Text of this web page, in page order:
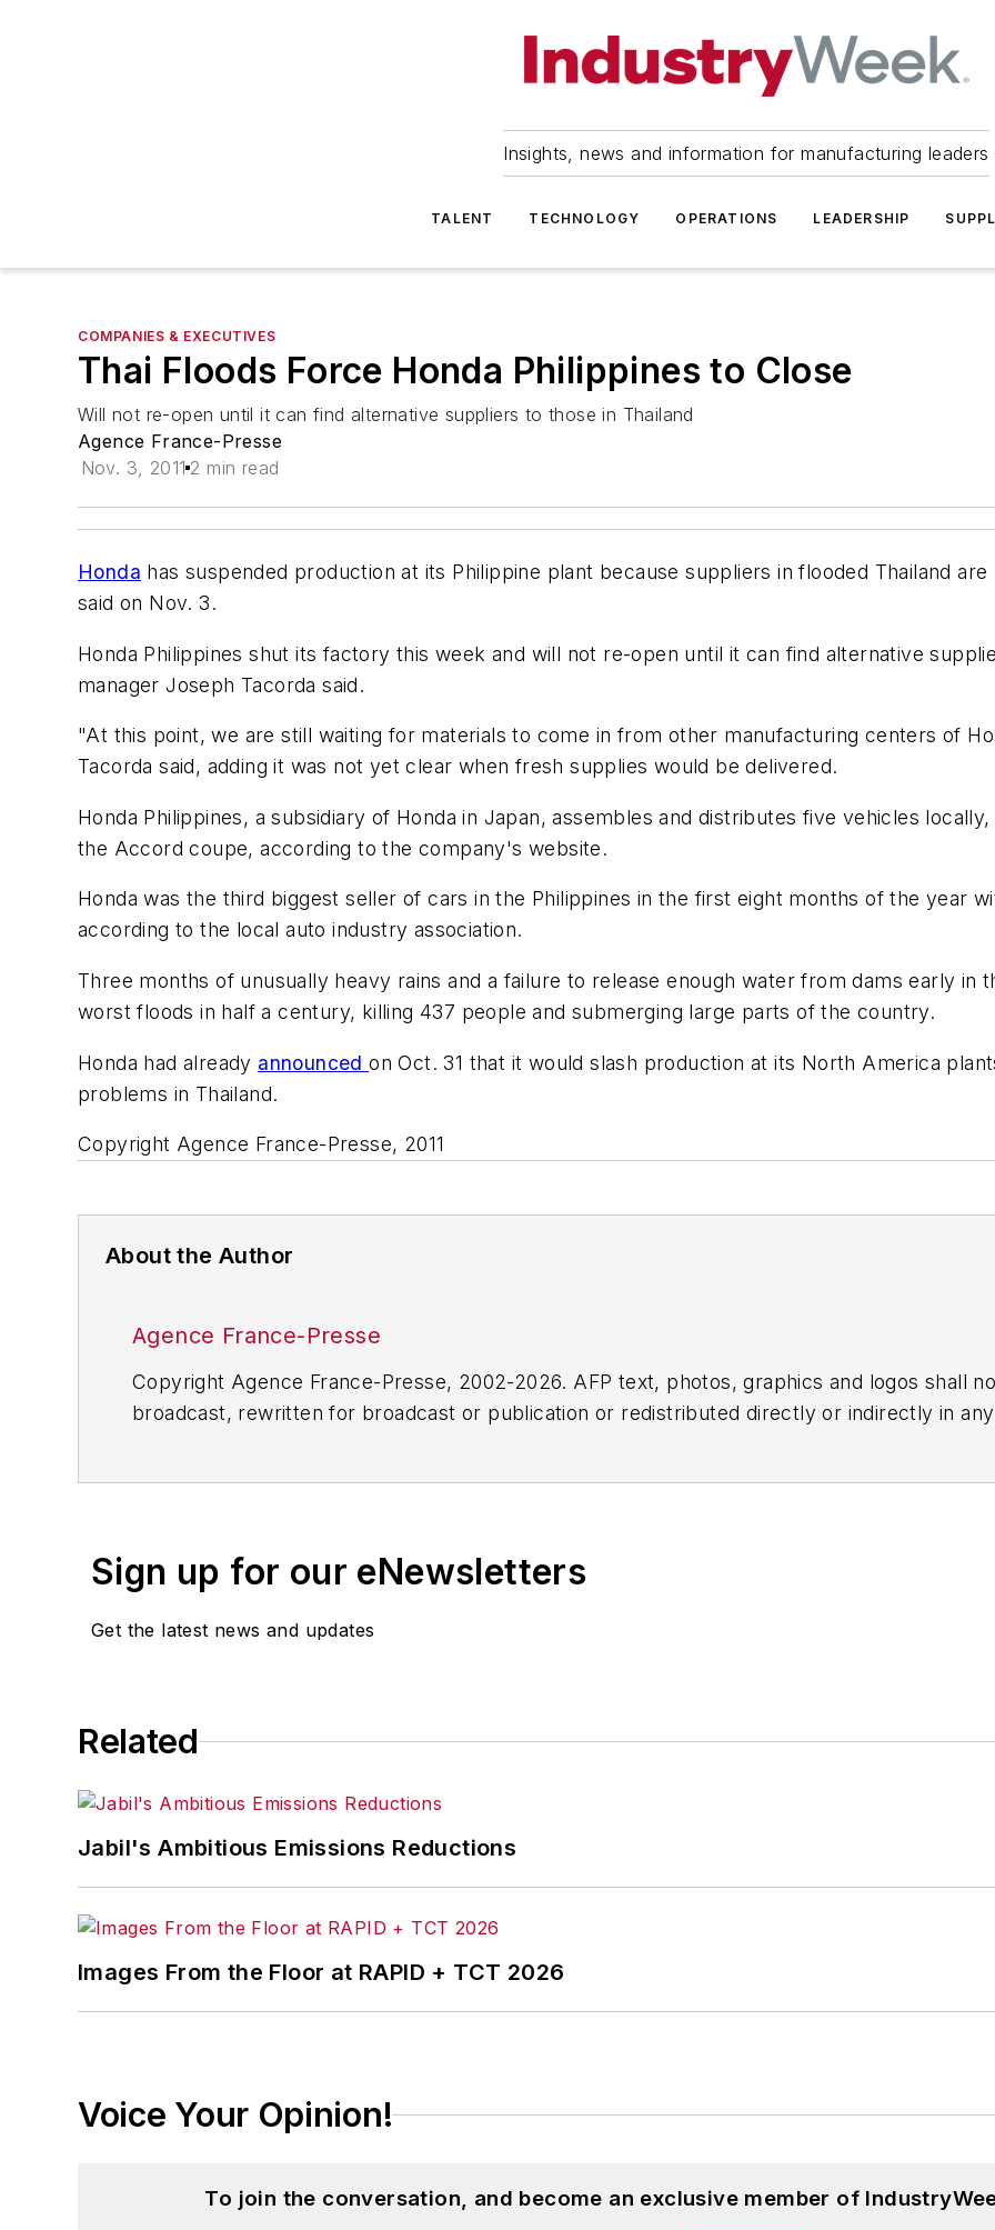
Insights, news and information for manufacturing leaders
TALENT TECHNOLOGY OPERATIONS LEADERSHIP
COMPANIES & EXECUTIVES
Thai Floods Force Honda Philippines to Close
Will not re-open until it can find alternative suppliers to those in Thailand
Agence France-Presse
Nov. 3, 2011 2 min read
Honda has suspended production at its Philippine plant because suppliers in flooded Thailand
said on Nov. 3.
Honda Philippines shut its factory this week and will not re-open until it can find alternative
manager Joseph Tacorda said.
"At this point, we are still waiting for materials to come in from other manufacturing centers of
Tacorda said, adding it was not yet clear when fresh supplies would be delivered.
Honda Philippines, a subsidiary of Honda in Japan, assembles and distributes five vehicles
the Accord coupe, according to the company's website.
Honda was the third biggest seller of cars in the Philippines in the first eight months of the year
according to the local auto industry association.
Three months of unusually heavy rains and a failure to release enough water from dams early in
worst floods in half a century, killing 437 people and submerging large parts of the country.
Honda had already announcedon Oct. 31 that it would slash production at its North America
problems in Thailand.
Copyright Agence France-Presse, 2011
About the Author
Agence France-Presse
Copyright Agence France-Presse, 2002-2026. AFP text, photos, graphics and logos shall
broadcast, rewritten for broadcast or publication or redistributed directly or indirectly in
Sign up for our eNewsletters
Get the latest news and updates
Related
Jabil's Ambitious Emissions Reductions
Images From the Floor at RAPID + TCT 2026
Voice Your Opinion!
To join the conversation, and become an exclusive member of